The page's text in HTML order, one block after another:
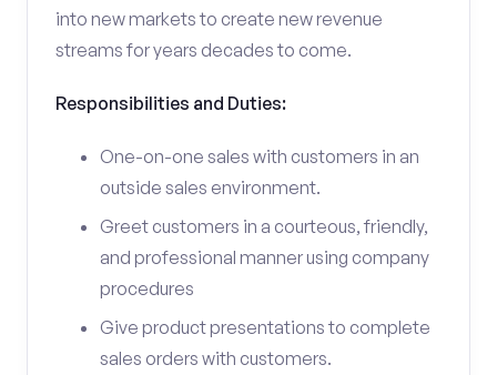
into new markets to create new revenue
streams for years decades to come.
Responsibilities and Duties:
One-on-one sales with customers in an
outside sales environment.
Greet customers in a courteous, friendly,
and professional manner using company
procedures
Give product presentations to complete
sales orders with customers.